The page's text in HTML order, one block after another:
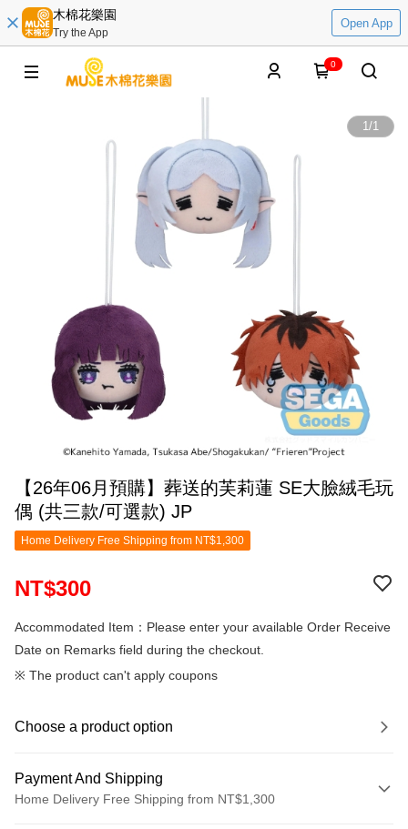
木棉花樂園
Try the App
Open App
0
1/1
【26年06月預購】葬送的芙莉蓮 SE大臉絨毛玩
偶 (共三款/可選款) JP
Home Delivery Free Shipping from NT$1,300
NT$300
Accommodated Item：Please enter your available Order Receive
Date on Remarks field during the checkout.
※ The product can't apply coupons
Choose a product option
Payment And Shipping
Home Delivery Free Shipping from NT$1,300